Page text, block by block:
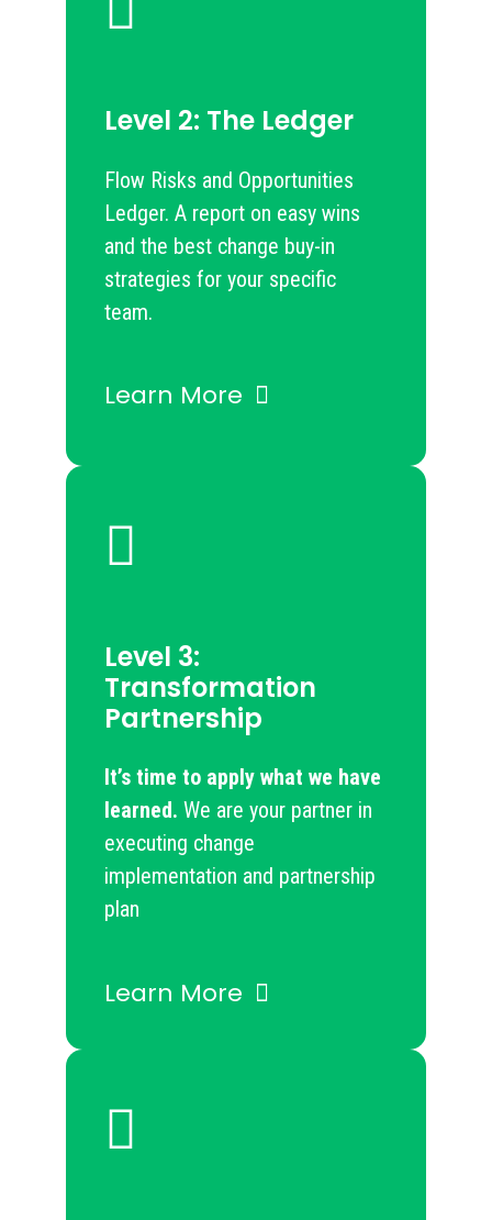
Level 2: The Ledger
Flow Risks and Opportunities
Ledger. A report on easy wins
and the best change buy-in
strategies for your specific
team.
Learn More
Level 3:
Transformation
Partnership
It’s time to apply what we have
learned. ​​ We are your partner in
executing change
implementation and partnership
plan
Learn More